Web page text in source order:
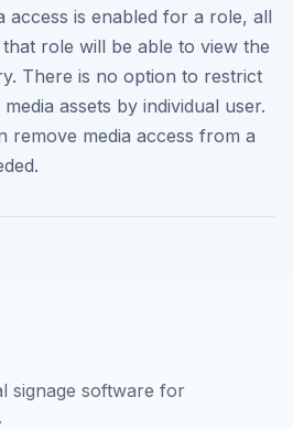
access is enabled for a role, all
role will be able to view the
There is no option to restrict
assets by individual user.
remove media access from a
signage software for